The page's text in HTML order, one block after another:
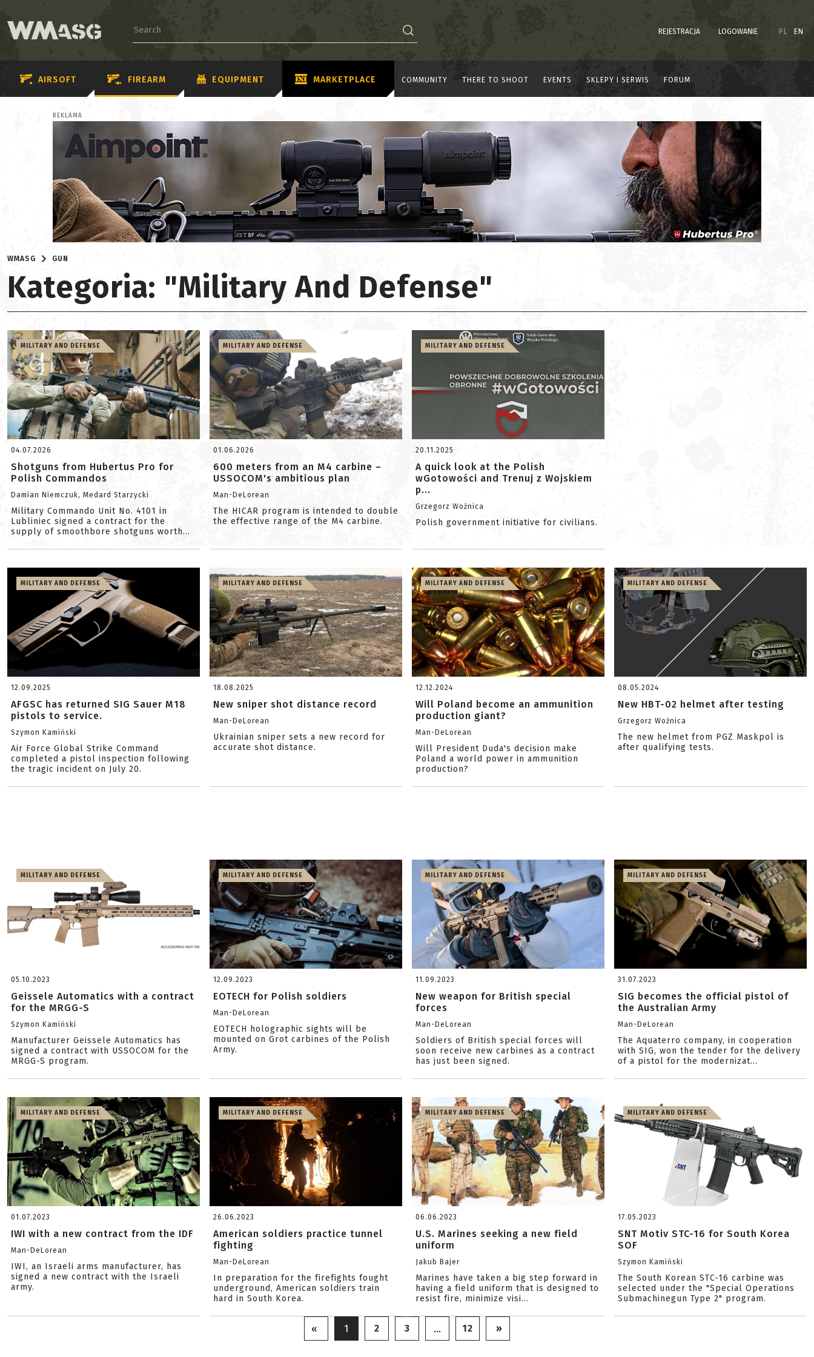
REJESTRACJA LOGOWANIE PL EN
AIRSOFT FIREARM EQUIPMENT MARKETPLACE COMMUNITY THERE TO SHOOT EVENTS SKLEPY I SERWIS FORUM
REKLAMA
WMASG GUN
Kategoria: "Military And Defense"
MILITARY AND DEFENSE
04.07.2026
Shotguns from Hubertus Pro for
Polish Commandos
Damian Niemczuk, Medard Starzycki
Military Commando Unit No. 4101 in
Lubliniec signed a contract for the
supply of smoothbore shotguns worth
MILITARY AND DEFENSE
01.06.2026
600 meters from an M4 carbine –
USSOCOM's ambitious plan
Man-DeLorean
The HICAR program is intended to double
the effective range of the M4 carbine.
MILITARY AND DEFENSE
20.11.2025
A quick look at the Polish
wGotowości and Trenuj z Wojskiem
p...
Grzegorz Woźnica
Polish government initiative for civilians.
MILITARY AND DEFENSE
12.09.2025
AFGSC has returned SIG Sauer M18
pistols to service.
Szymon Kamiński
Air Force Global Strike Command
completed a pistol inspection following
the tragic incident on July 20.
MILITARY AND DEFENSE
18.08.2025
New sniper shot distance record
Man-DeLorean
Ukrainian sniper sets a new record for
accurate shot distance.
MILITARY AND DEFENSE
12.12.2024
Will Poland become an ammunition
production giant?
Man-DeLorean
Will President Duda's decision make
Poland a world power in ammunition
production?
MILITARY AND DEFENSE
08.05.2024
New HBT-02 helmet after testing
Grzegorz Woźnica
The new helmet from PGZ Maskpol is
after qualifying tests.
MILITARY AND DEFENSE
05.10.2023
Geissele Automatics with a contract
for the MRGG-S
Szymon Kamiński
Manufacturer Geissele Automatics has
signed a contract with USSOCOM for the
MRGG-S program.
MILITARY AND DEFENSE
12.09.2023
EOTECH for Polish soldiers
Man-DeLorean
EOTECH holographic sights will be
mounted on Grot carbines of the Polish
Army.
MILITARY AND DEFENSE
11.09.2023
New weapon for British special
forces
Man-DeLorean
Soldiers of British special forces will
soon receive new carbines as a contract
has just been signed.
MILITARY AND DEFENSE
31.07.2023
SIG becomes the official pistol of
the Australian Army
Man-DeLorean
The Aquaterro company, in cooperation
with SIG, won the tender for the delivery
of a pistol for the modernizat...
MILITARY AND DEFENSE
01.07.2023
IWI with a new contract from the IDF
Man-DeLorean
IWI, an Israeli arms manufacturer, has
signed a new contract with the Israeli
army.
MILITARY AND DEFENSE
26.06.2023
American soldiers practice tunnel
fighting
Man-DeLorean
In preparation for the firefights fought
underground, American soldiers train
hard in South Korea.
MILITARY AND DEFENSE
06.06.2023
U.S. Marines seeking a new field
uniform
Jakub Bajer
Marines have taken a big step forward in
having a field uniform that is designed to
resist fire, minimize visi...
MILITARY AND DEFENSE
17.05.2023
SNT Motiv STC-16 for South Korea
SOF
Szymon Kamiński
The South Korean STC-16 carbine was
selected under the "Special Operations
Submachinegun Type 2" program.
« 1 2 3 … 12 »